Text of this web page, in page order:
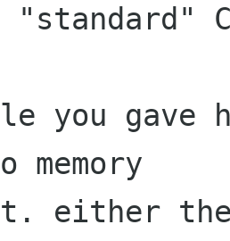
you
either